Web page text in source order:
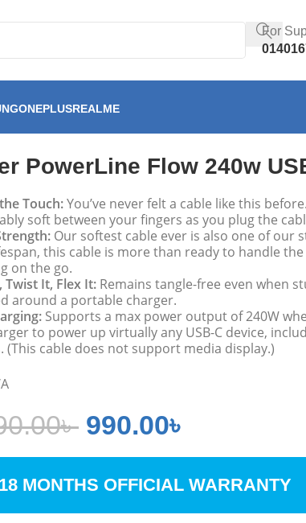
For
ONEPLUSREALME
PowerLine Flow 240w
Touch:You’ve never felt a cable like this
soft between your fingers as you plug the
Our softest cable ever is also one of our
this cable is more than ready to handle
on the go.
Twist It, Flex It:Remains tangle-free even when
around a portable charger.
Supports a max power output of 240W
to power up virtually any USB-C device,
(This cable does not support media display.)
৳ 990.00৳
18 MONTHS OFFICIAL WARRANTY